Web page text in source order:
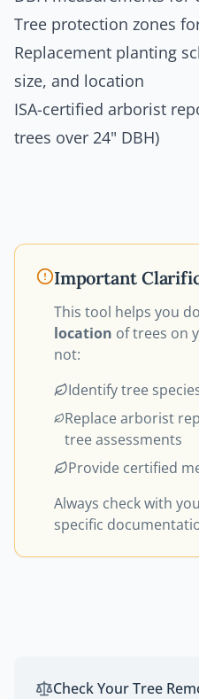
Tree protection zones
Replacement planting
size, and location
ISA-certified arborist
trees over 24" DBH)
Important
This tool helps you
location of trees on
not:
Identify tree
Replace arborist
tree assessments
Provide certified
Always check with
specific
Check Your Tree